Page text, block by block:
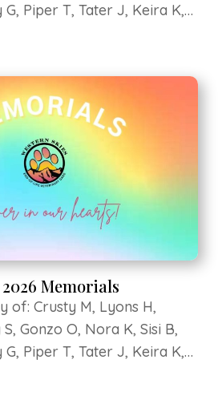
Piper T, Tater J, Keira K,
B, Klein H, Roofus E, Dilly
S. Strega at Luvin Arms
Sky V, Bumbles B, Penny M,
Bear G, Hercules B, Kee
G, Coopurr D
2026 Memorials
of: Crusty M, Lyons H,
Gonzo O, Nora K, Sisi B,
Piper T, Tater J, Keira K,
B, Klein H, Roofus E, Dilly